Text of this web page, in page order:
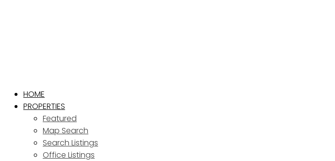
HOME
PROPERTIES
Featured
Map Search
Search Listings
Office Listings